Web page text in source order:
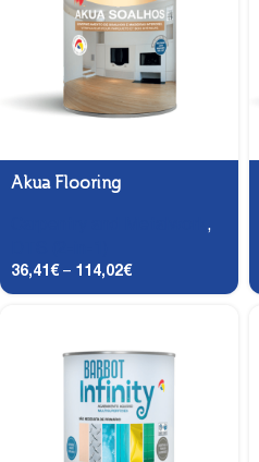
Akua Flooring
,
36,41€ – 114,02€